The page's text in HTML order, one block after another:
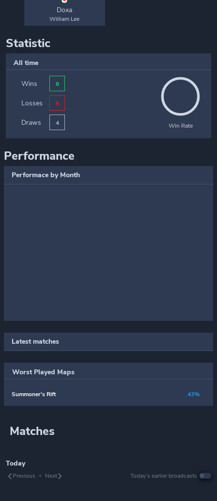
Doxa
William Lee
Statistic
All time
Wins 6
Losses 8
Draws 4 Win Rate
Performance
Performace by Month
Latest matches
Worst Played Maps
Summoner's Rift 43%
Matches
Today
Previous Next Today’s earlier broadcasts